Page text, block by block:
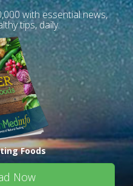
with essential news,
tips, daily.
Foods
Now